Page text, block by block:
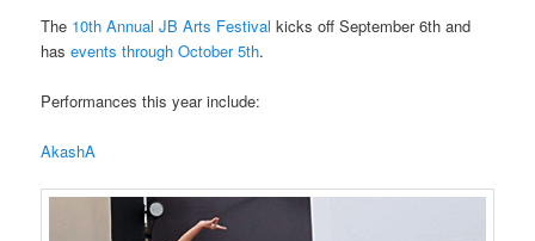
The 10th Annual JB Arts Festival kicks off September 6th and
hasevents through October 5th.
Performances this year include:
AkashA